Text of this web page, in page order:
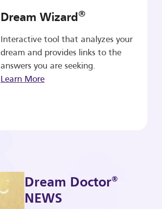
Dream Wizard®
Interactive tool that analyzes your
dream and provides links to the
answers you are seeking.
Learn More
Dream Doctor®
NEWS